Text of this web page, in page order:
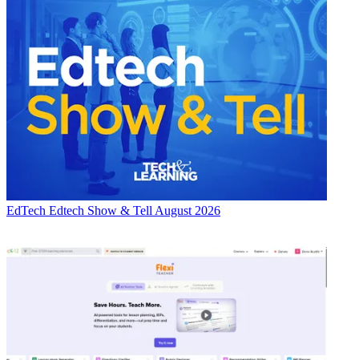
EdTech Edtech Show & Tell August 2026